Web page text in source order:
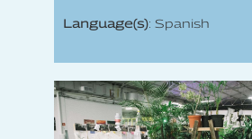
Language(s): Spanish